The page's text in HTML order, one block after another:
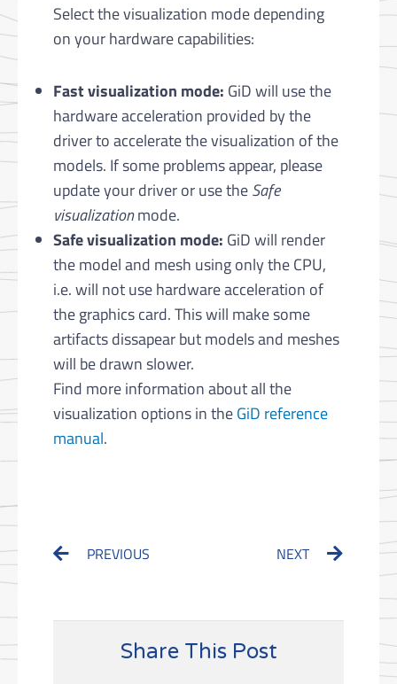
Select the visualization mode depending
on your hardware capabilities:
Fast visualization mode: GiD will use the
hardware acceleration provided by the
driver to accelerate the visualization of the
models. If some problems appear, please
update your driver or use theSafe
visualizationmode.
Safe visualization mode: GiD will render
the model and mesh using only the CPU,
i.e. will not use hardware acceleration of
the graphics card. This will make some
artifacts dissapear but models and meshes
will be drawn slower.
Find more information about all the
visualization options in theGiD reference
manual.
PrevPREVIOUS NEXT Next
Share This Post